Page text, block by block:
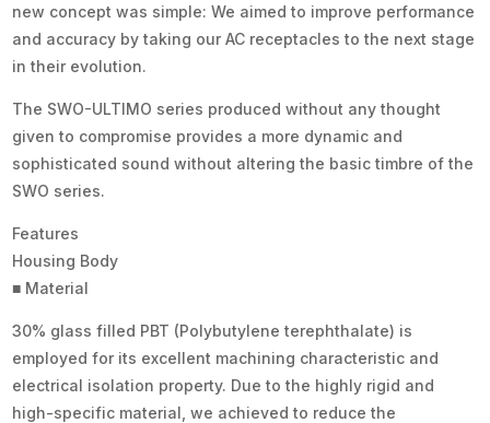
new concept was simple: We aimed to improve performance
and accuracy by taking our AC receptacles to the next stage
in their evolution.
The SWO-ULTIMO series produced without any thought
given to compromise provides a more dynamic and
sophisticated sound without altering the basic timbre of the
SWO series.
Features
Housing Body
■ Material
30% glass filled PBT (Polybutylene terephthalate) is
employed for its excellent machining characteristic and
electrical isolation property. Due to the highly rigid and
high-specific material, we achieved to reduce the